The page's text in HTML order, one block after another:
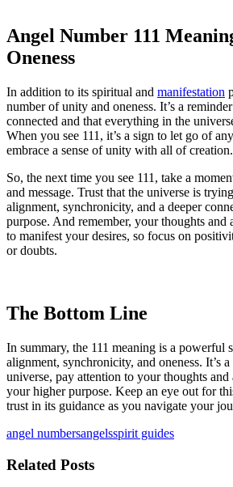
Angel Number 111
Oneness
In addition to its spiritual and manifestation
number of unity and oneness. It’s a
connected and that everything in the
When you see 111, it’s a sign to let go of
embrace a sense of unity with all of creation.
So, the next time you see 111, take a
and message. Trust that the universe is
alignment, synchronicity, and a deeper
purpose. And remember, your thoughts and
to manifest your desires, so focus on
or doubts.
The Bottom Line
In summary, the 111 meaning is a powerful
alignment, synchronicity, and oneness. It’s
universe, pay attention to your thoughts and
your higher purpose. Keep an eye out for
trust in its guidance as you navigate your
angel numbersangelsspirit guides
Related Posts